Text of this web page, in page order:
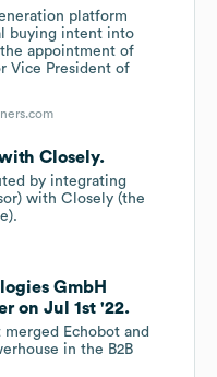
platform
buying intent into
appointment of
Vice President of
Closely.
by integrating
with Closely (the
GmbH
on Jul 1st '22.
Echobot and
in the B2B